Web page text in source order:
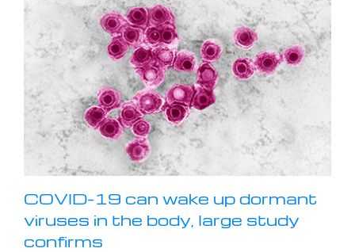
COVID-19 can wake up dormant
viruses in the body, large study
confirms